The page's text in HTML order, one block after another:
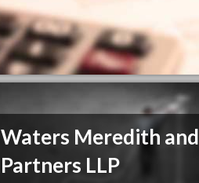
Waters Meredith and
Partners LLP